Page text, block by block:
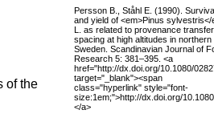
of the
Persson B., Ståhl E. (1990).
and yield of <em>Pinus sylvestris</
L. as related to provenance
spacing at high altitudes in northern
Sweden. Scandinavian Journal of
Research 5: 381–395. <a
href="http://dx.doi.org/10.1080/
target="_blank"><span
class="hyperlink" style="font-
size:1em;">http://dx.doi.org/
</a>